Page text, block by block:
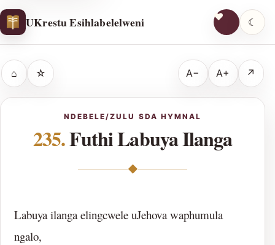
UKrestu Esihlabelelweni ☾
⌂ ☆ A− A+ ↗
NDEBELE/ZULU SDA HYMNAL
235.Futhi Labuya Ilanga
◆
Labuya ilanga elingcwele uJehova waphumula
ngalo,